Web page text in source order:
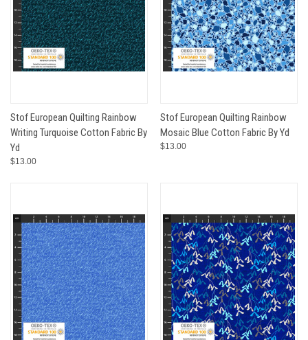
Stof European Quilting Rainbow
Writing Turquoise Cotton Fabric By
Yd
$13.00
Stof European Quilting Rainbow
Mosaic Blue Cotton Fabric By Yd
$13.00